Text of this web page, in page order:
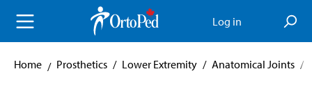
content Log in
Home Prosthetics / Lower Extremity / Anatomical Joints /